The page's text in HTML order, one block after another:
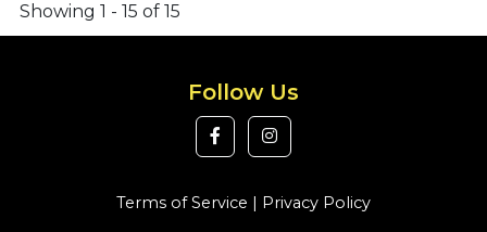
Showing 1 - 15 of 15
Follow Us
Terms of Service | Privacy Policy